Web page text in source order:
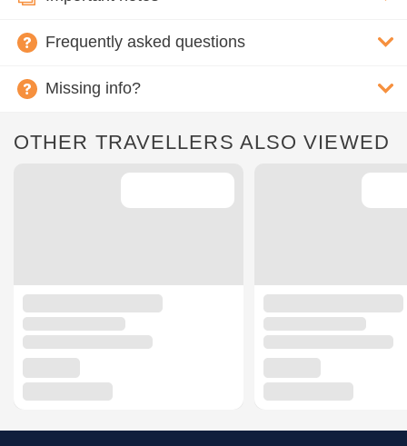
Frequently asked questions
Missing info?
OTHER TRAVELLERS ALSO VIEWED